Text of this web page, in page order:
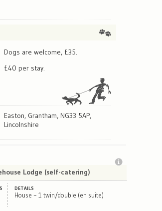
Dogs are welcome, £35.
£40 per stay.
Easton, Grantham, NG33 5AP,
Lincolnshire
Lodge (self-catering)
DETAILS
House ~ 1 twin/double (en suite)